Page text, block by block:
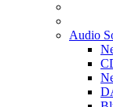
Audio